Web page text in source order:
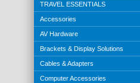
TRAVEL ESSENTIALS
Accessories
AV Hardware
Brackets & Display Solutions
Cables & Adapters
Computer Accessories